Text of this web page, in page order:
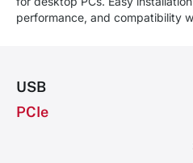
performance, and compatibility
USB
PCIe